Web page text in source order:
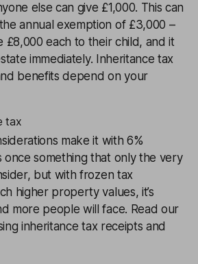
else can give £1,000. This can
annual exemption of £3,000 –
£8,000 each to their child, and it
immediately. Inheritance tax
benefits depend on your
tax
make it with 6%
once something that only the very
but with frozen tax
higher property values, it’s
more people will face. Read our
inheritance tax receipts and